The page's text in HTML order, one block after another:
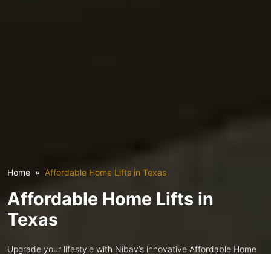
Home Affordable Home Lifts in Texas
Affordable Home Lifts in
Texas
Upgrade your lifestyle with Nibav’s innovative Affordable Home